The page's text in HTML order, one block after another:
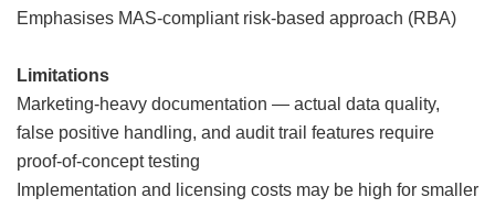
Emphasises MAS-compliant risk-based approach (RBA)
Limitations
Marketing-heavy documentation — actual data quality,
false positive handling, and audit trail features require
proof-of-concept testing
Implementation and licensing costs may be high for smaller